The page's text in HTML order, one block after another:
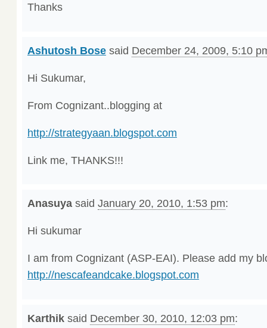
Thanks
Ashutosh Bosesaid December 24, 2009, 5:10
Hi Sukumar,
From Cognizant..blogging at
http://strategyaan.blogspot.com
Link me, THANKS!!!
Anasuyasaid January 20, 2010, 1:53 pm:
Hi sukumar
I am from Cognizant (ASP-EAI). Please add my
http://nescafeandcake.blogspot.com
Karthiksaid December 30, 2010, 12:03 pm: